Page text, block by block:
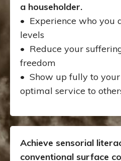
a householder.
• Experience who you
levels
• Reduce your
freedom
• Show up fully to
optimal service to
Achieve sensorial
conventional surface